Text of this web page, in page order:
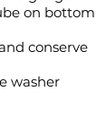
on bottom
conserve
washer